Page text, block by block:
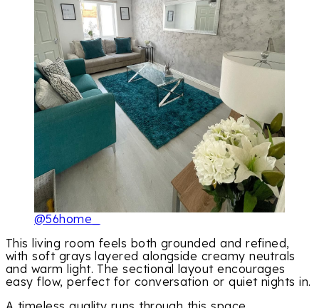
@56home_
This living room feels both grounded and refined,
with soft grays layered alongside creamy neutrals
and warm light. The sectional layout encourages
easy flow, perfect for conversation or quiet nights in.